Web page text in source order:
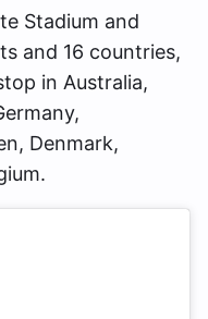
Stadium and
and 16 countries,
in Australia,
Denmark,